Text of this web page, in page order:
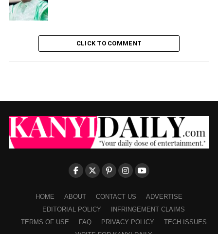
CLICK TO COMMENT
HOME ABOUT CONTACT US
ADVERTISE
EDITORIAL POLICY
INFRINGEMENT CLAIMS
TERMS OF USE
FAQ PRIVACY POLICY
TECH ISSUES